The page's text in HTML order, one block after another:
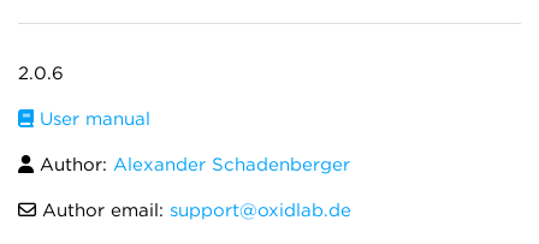
2.0.6
User manual
Author: Alexander Schadenberger
Author email: support@oxidlab.de